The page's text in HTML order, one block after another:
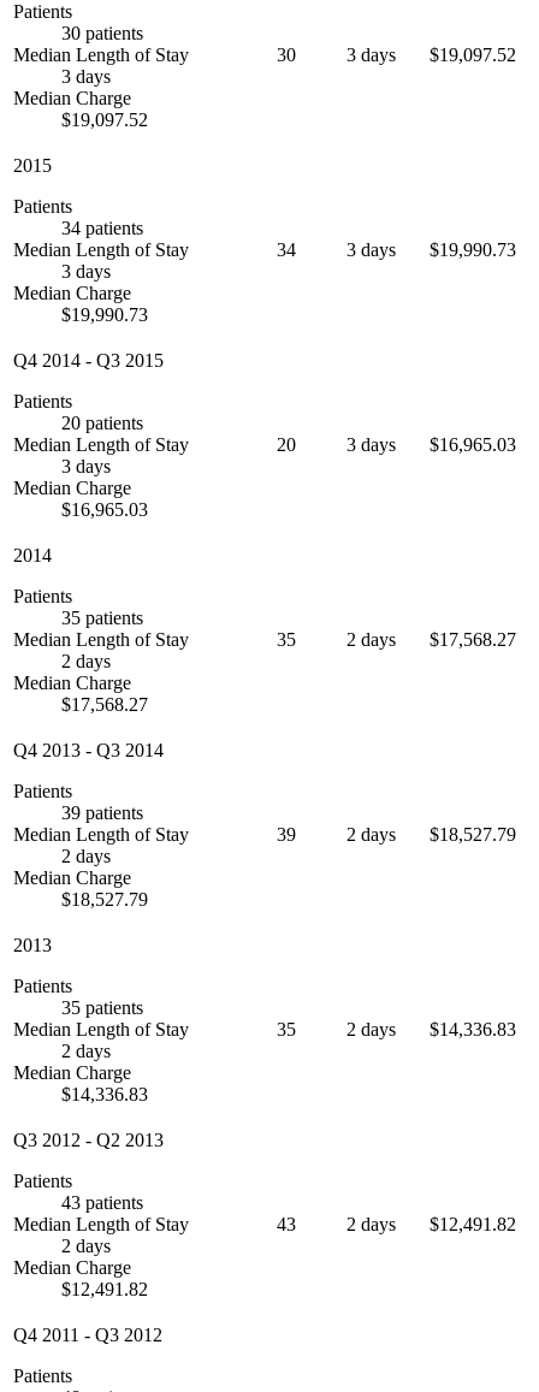
Patients
30 patients
Median Length of Stay
3 days
Median Charge
$19,097.52
30 3 days $19,097.52
2015
Patients
34 patients
Median Length of Stay
3 days
Median Charge
$19,990.73
34 3 days $19,990.73
Q4 2014 - Q3 2015
Patients
20 patients
Median Length of Stay
3 days
Median Charge
$16,965.03
20 3 days $16,965.03
2014
Patients
35 patients
Median Length of Stay
2 days
Median Charge
$17,568.27
35 2 days $17,568.27
Q4 2013 - Q3 2014
Patients
39 patients
Median Length of Stay
2 days
Median Charge
$18,527.79
39 2 days $18,527.79
2013
Patients
35 patients
Median Length of Stay
2 days
Median Charge
$14,336.83
35 2 days $14,336.83
Q3 2012 - Q2 2013
Patients
43 patients
Median Length of Stay
2 days
Median Charge
$12,491.82
43 2 days $12,491.82
Q4 2011 - Q3 2012
Patients